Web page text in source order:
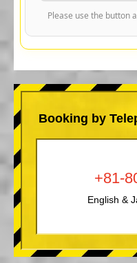
Please use the button
Booking by
+81-
English &